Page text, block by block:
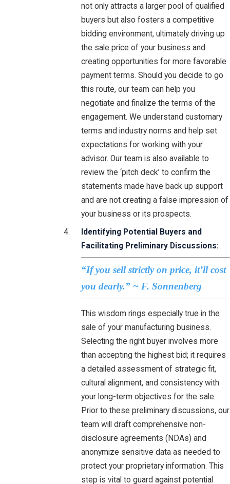
not only attracts a larger pool of qualified
buyers but also fosters a competitive
bidding environment, ultimately driving up
the sale price of your business and
creating opportunities for more favorable
payment terms. Should you decide to go
this route, our team can help you
negotiate and finalize the terms of the
engagement. We understand customary
terms and industry norms and help set
expectations for working with your
advisor. Our team is also available to
review the ‘pitch deck’ to confirm the
statements made have back up support
and are not creating a false impression of
your business or its prospects.
Identifying Potential Buyers and
Facilitating Preliminary Discussions:
“If you sell strictly on price, it’ll cost
you dearly.” ~ F. Sonnenberg
This wisdom rings especially true in the
sale of your manufacturing business.
Selecting the right buyer involves more
than accepting the highest bid; it requires
a detailed assessment of strategic fit,
cultural alignment, and consistency with
your long-term objectives for the sale.
Prior to these preliminary discussions, our
team will draft comprehensive non-
disclosure agreements (NDAs) and
anonymize sensitive data as needed to
protect your proprietary information. This
step is vital to guard against potential